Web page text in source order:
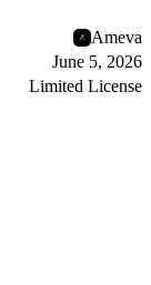
Ameva
June 5, 2026
Limited License